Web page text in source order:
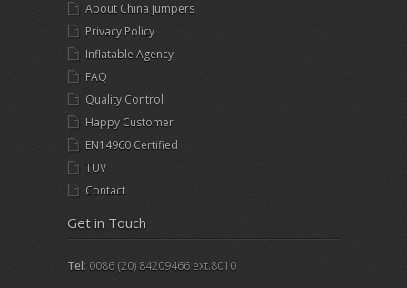
About China Jumpers
Privacy Policy
Inflatable Agency
FAQ
Quality Control
Happy Customer
EN14960 Certified
TUV
Contact
Get in Touch
Tel: 0086 (20) 84209466 ext.8010